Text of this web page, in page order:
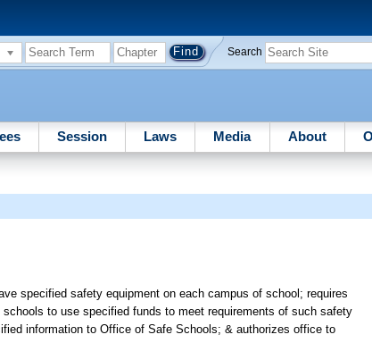
Search
Session Laws Media About
specified safety equipment on each campus of school; requires
to use specified funds to meet requirements of such safety
information to Office of Safe Schools; & authorizes office to